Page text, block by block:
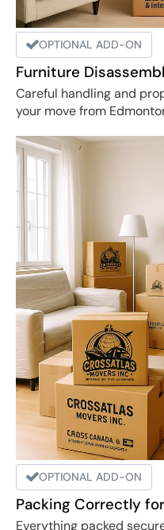
OPTIONAL ADD-ON
Furniture
Careful handling and
your move from
OPTIONAL ADD-ON
Packing Correctly
Everything packed